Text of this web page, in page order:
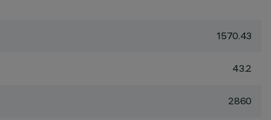
1570.43
43.2
2860